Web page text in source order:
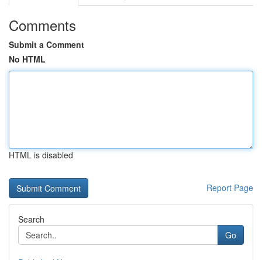
Comments
Submit a Comment
No HTML
HTML is disabled
Report Page
Search
Go